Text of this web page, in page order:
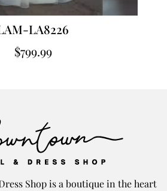
LA8226
$799.99
Shop is a boutique in the heart